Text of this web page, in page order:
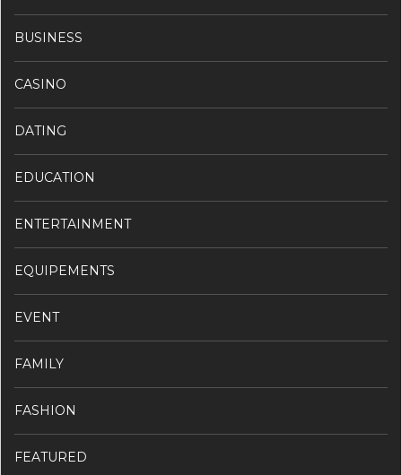
BUSINESS
CASINO
DATING
EDUCATION
ENTERTAINMENT
EQUIPEMENTS
EVENT
FAMILY
FASHION
FEATURED